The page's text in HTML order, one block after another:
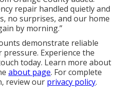
repair handled quietly and
no surprises, and our home
by morning.”
demonstrate reliable
Experience the
today. Learn more about
about page. For complete
review our privacy policy.